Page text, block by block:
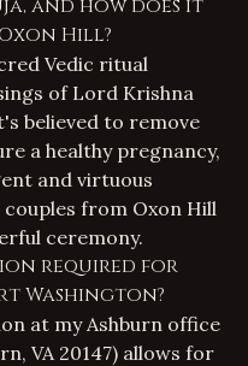
and how does it
Hill?
Vedic ritual
of Lord Krishna
believed to remove
a healthy pregnancy,
and virtuous
from Oxon Hill
ceremony.
required for
Washington?
at my Ashburn office
VA 20147) allows for